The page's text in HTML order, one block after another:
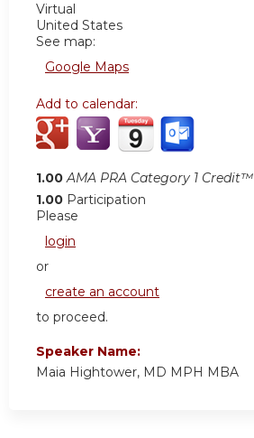
Virtual
United States
See map:
Google Maps
Add to calendar:
1.00 AMA PRA Category 1 Credit™
1.00 Participation
Please
login
or
create an account
to proceed.
Speaker Name:
Maia Hightower, MD MPH MBA